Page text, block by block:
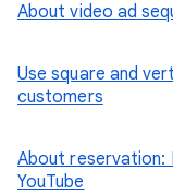
About video ad
Use square and
customers
About reservation:
YouTube